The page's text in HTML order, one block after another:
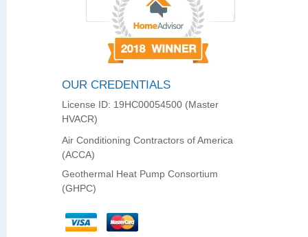
OUR CREDENTIALS
License ID: 19HC00054500 (Master
HVACR)
Air Conditioning Contractors of America
(ACCA)
Geothermal Heat Pump Consortium
(GHPC)